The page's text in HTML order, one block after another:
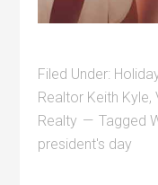
Filed Under:
Realtor Keith Kyle,
Realty
Tagged
president's day